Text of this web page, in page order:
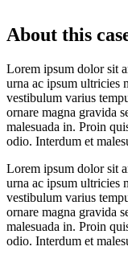
About this
Lorem ipsum dolor sit
urna ac ipsum ultricies
vestibulum varius
ornare magna gravida
malesuada in. Proin
odio. Interdum et
Lorem ipsum dolor sit
urna ac ipsum ultricies
vestibulum varius
ornare magna gravida
malesuada in. Proin
odio. Interdum et